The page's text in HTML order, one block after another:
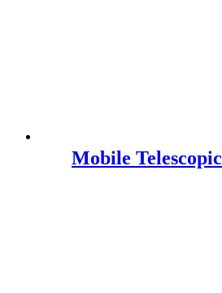
Mobile